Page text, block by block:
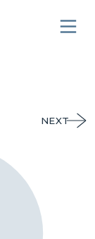
NEXT